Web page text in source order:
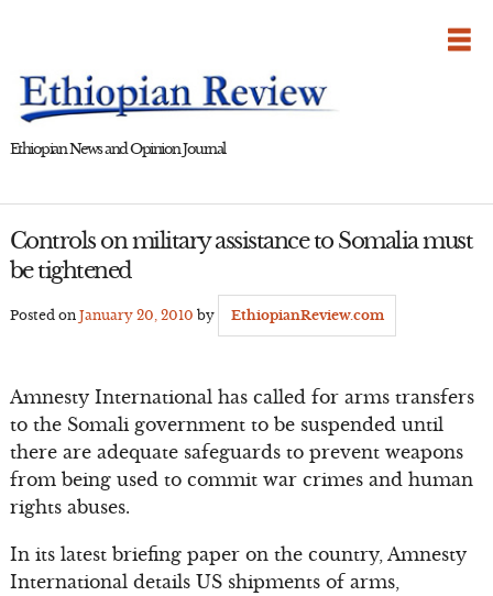
Ethiopian News and Opinion Journal
Controls on military assistance to Somalia must
be tightened
Posted on January 20, 2010 by EthiopianReview.com
Amnesty International has called for arms transfers
to the Somali government to be suspended until
there are adequate safeguards to prevent weapons
from being used to commit war crimes and human
rights abuses.
In its latest briefing paper on the country, Amnesty
International details US shipments of arms,